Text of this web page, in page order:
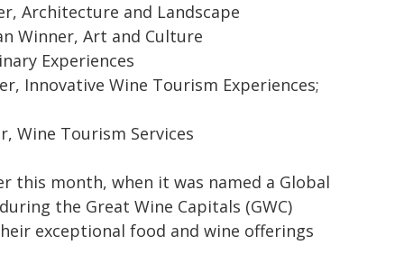
Architecture and Landscape
Winner, Art and Culture
Experiences
Innovative Wine Tourism Experiences;
Wine Tourism Services
this month, when it was named a Global
the Great Wine Capitals (GWC)
exceptional food and wine offerings